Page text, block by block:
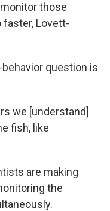
those
faster, Lovett-
question is
we [understand]
fish, like
are making
the